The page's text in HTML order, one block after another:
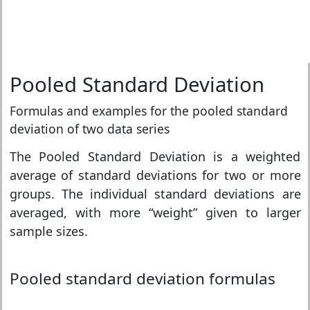
Pooled Standard Deviation
Formulas and examples for the pooled standard
deviation of two data series
The Pooled Standard Deviation is a weighted
average of standard deviations for two or more
groups. The individual standard deviations are
averaged, with more “weight” given to larger
sample sizes.
Pooled standard deviation formulas